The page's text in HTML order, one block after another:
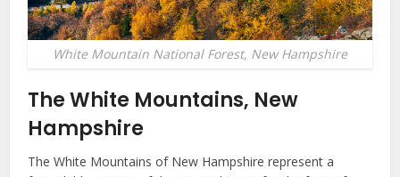
White Mountain National Forest, New Hampshire
The White Mountains, New
Hampshire
The White Mountains of New Hampshire represent a